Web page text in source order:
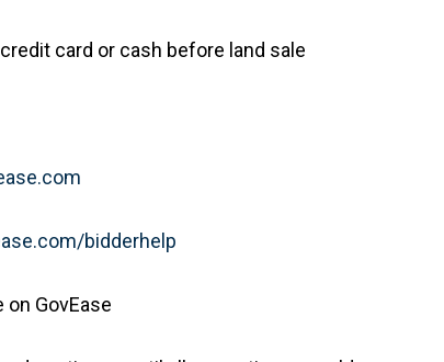
card or cash before land sale
bidderhelp
GovEase